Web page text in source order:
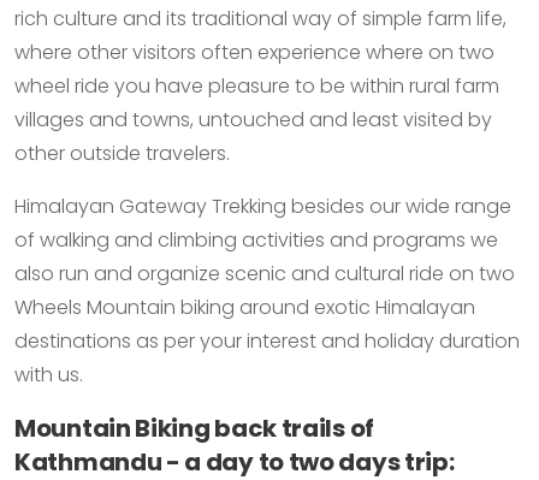
rich culture and its traditional way of simple farm life,
where other visitors often experience where on two
wheel ride you have pleasure to be within rural farm
villages and towns, untouched and least visited by
other outside travelers.
Himalayan Gateway Trekking besides our wide range
of walking and climbing activities and programs we
also run and organize scenic and cultural ride on two
Wheels Mountain biking around exotic Himalayan
destinations as per your interest and holiday duration
with us.
Mountain Biking back trails of
Kathmandu - a day to two days trip: